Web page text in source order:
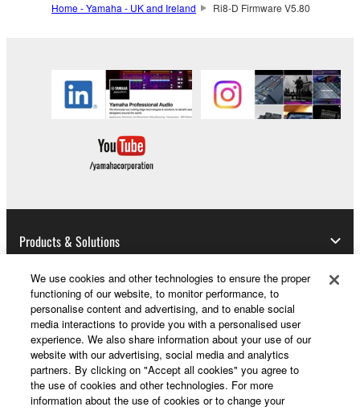
manner that might infringe third party
you have permission from the rightful owner of
the material or you are otherwise legally
entitled to use.
Copyrighted data, including but not limited to MIDI
data for songs, obtained by means of the
Data received by means of the SOFTWARE
may not be used for any commercial purposes
without permission of the copyright owner.
Data received by means of the SOFTWARE
may not be duplicated, transferred, or
distributed, or played back or performed for
listeners in public without permission of the
copyright owner.
The encryption of data received by means of
Home - Yamaha - UK and Ireland Ri8-D Firmware V5.80
Products & Solutions
News
About Yamaha
We use cookies and other technologies to ensure the proper
functioning of our website, to monitor performance, to
personalise content and advertising, and to enable social
media interactions to provide you with a personalised user
experience. We also share information about your use of our
website with our advertising, social media and analytics
partners. By clicking on "Accept all cookies" you agree to
the use of cookies and other technologies. For more
information about the use of cookies or to change your